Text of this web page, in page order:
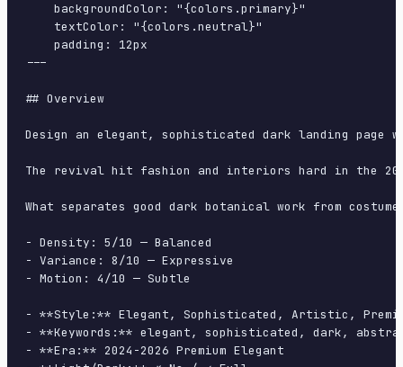
    backgroundColor: "{colors.primary}"
    textColor: "{colors.neutral}"
    padding: 12px
---
## Overview
Design an elegant, sophisticated dark landing
The revival hit fashion and interiors hard in the
What separates good dark botanical work from
- Density: 5/10 — Balanced
- Variance: 8/10 — Expressive
- Motion: 4/10 — Subtle
- **Style:** Elegant, Sophisticated, Artistic,
- **Keywords:** elegant, sophisticated, dark,
- **Era:** 2024-2026 Premium Elegant